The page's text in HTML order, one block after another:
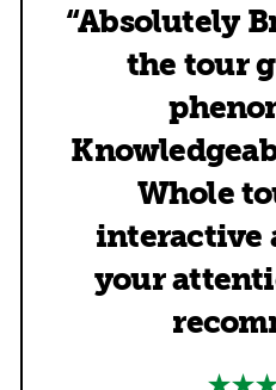
“Absolutely
the tour
Whole
interactive
your